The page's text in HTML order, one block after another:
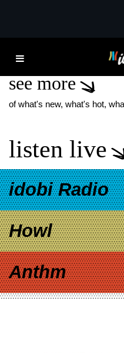
WIZARD
see more
of what's new, what's hot,
listen live
idobi Radio
Howl
Anthm